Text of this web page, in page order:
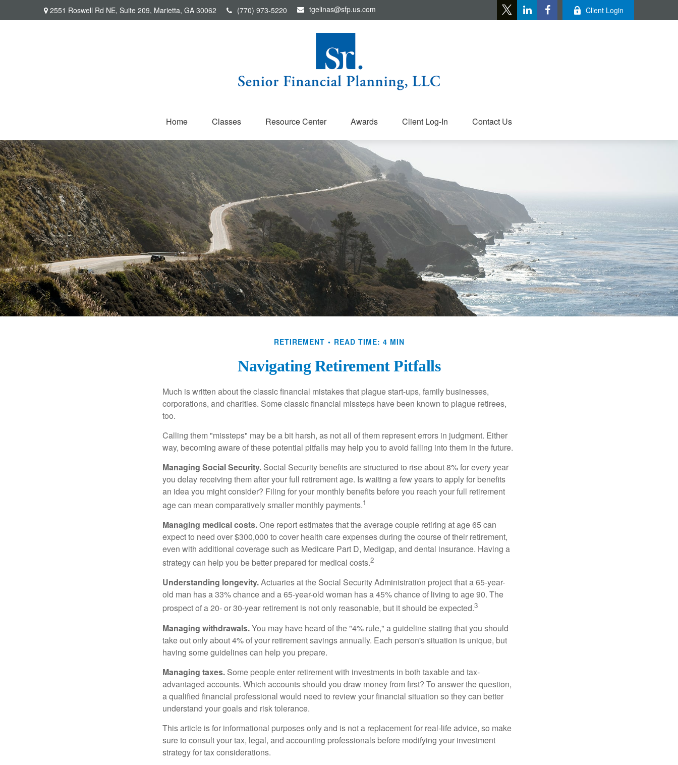
2551 Roswell Rd NE, Suite 209, Marietta, GA 30062 (770) 973-5220 tgelinas@sfp.us.com Client Login
Home Classes Resource Center Awards Client Log-In Contact Us
RETIREMENT READ TIME: 4 MIN
Navigating Retirement Pitfalls
Much is written about the classic financial mistakes that plague start-ups, family businesses,
corporations, and charities. Some classic financial missteps have been known to plague retirees,
too.
Calling them "missteps" may be a bit harsh, as not all of them represent errors in judgment. Either
way, becoming aware of these potential pitfalls may help you to avoid falling into them in the future.
Managing Social Security. Social Security benefits are structured to rise about 8% for every year
you delay receiving them after your full retirement age. Is waiting a few years to apply for benefits
an idea you might consider? Filing for your monthly benefits before you reach your full retirement
age can mean comparatively smaller monthly payments.1
Managing medical costs.One report estimates that the average couple retiring at age 65 can
expect to need over $300,000 to cover health care expenses during the course of their retirement,
even with additional coverage such as Medicare Part D, Medigap, and dental insurance. Having a
strategy can help you be better prepared for medical costs.2
Understanding longevity.Actuaries at the Social Security Administration project that a 65-year-
old man has a 33% chance and a 65-year-old woman has a 45% chance of living to age 90. The
prospect of a 20- or 30-year retirement is not only reasonable, but it should be expected.3
Managing withdrawals.You may have heard of the "4% rule," a guideline stating that you should
take out only about 4% of your retirement savings annually. Each person's situation is unique, but
having some guidelines can help you prepare.
Managing taxes. Some people enter retirement with investments in both taxable and tax-
advantaged accounts. Which accounts should you draw money from first? To answer the question,
a qualified financial professional would need to review your financial situation so they can better
understand your goals and risk tolerance.
This article is for informational purposes only and is not a replacement for real-life advice, so make
sure to consult your tax, legal, and accounting professionals before modifying your investment
strategy for tax considerations.